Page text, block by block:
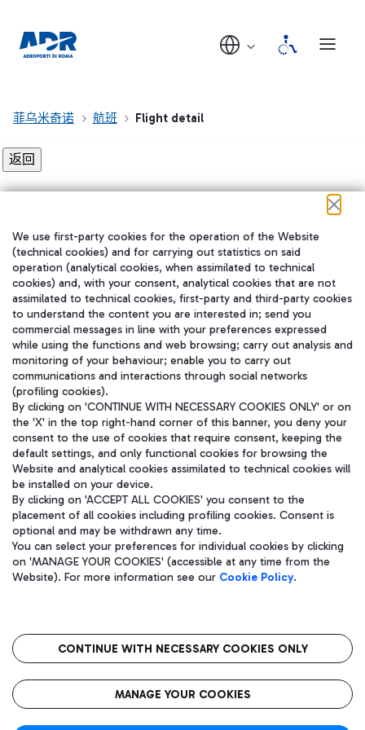
菲乌米奇诺 航班 Flight detail
在我们的社交渠道上关注我们
WeChat
Aeroporti di Roma S.p.A. - Company subject to management and
coordination activities by Mundys S.p.A.
Fiscal code 13032990155 VAT number 06572251004 Share capital
fully paid -up 62.224.743,00
语
CIN
We use first-party cookies for the operation of the Website
(technical cookies) and for carrying out statistics on said
operation (analytical cookies, when assimilated to technical
cookies) and, with your consent, analytical cookies that are not
assimilated to technical cookies, first-party and third-party cookies
to understand the content you are interested in; send you
commercial messages in line with your preferences expressed
while using the functions and web browsing; carry out analysis and
monitoring of your behaviour; enable you to carry out
communications and interactions through social networks
(profiling cookies).
By clicking on 'CONTINUE WITH NECESSARY COOKIES ONLY' or on
the 'X' in the top right-hand corner of this banner, you deny your
consent to the use of cookies that require consent, keeping the
default settings, and only functional cookies for browsing the
Website and analytical cookies assimilated to technical cookies will
be installed on your device.
By clicking on 'ACCEPT ALL COOKIES' you consent to the
placement of all cookies including profiling cookies. Consent is
optional and may be withdrawn any time.
You can select your preferences for individual cookies by clicking
on 'MANAGE YOUR COOKIES' (accessible at any time from the
Website). For more information see our Cookie Policy.
CONTINUE WITH NECESSARY COOKIES ONLY
MANAGE YOUR COOKIES